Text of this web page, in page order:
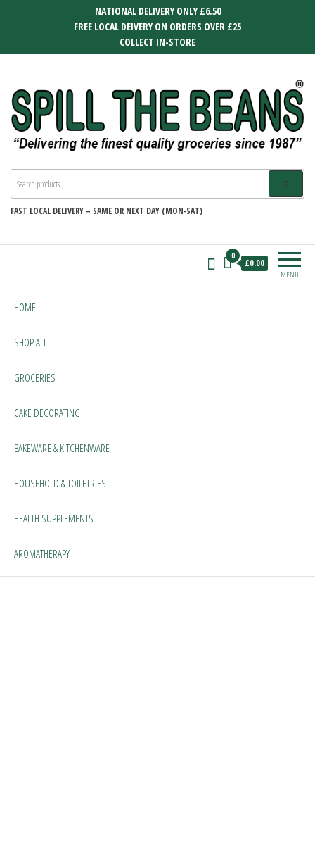
NATIONAL DELIVERY ONLY £6.50
FREE LOCAL DEIVERY ON ORDERS OVER £25
COLLECT IN-STORE
SPILL THE BEANS
FAST LOCAL DELIVERY – SAME OR NEXT DAY (MON-SAT)
MENU
0
£0.00
HOME
SHOP ALL
GROCERIES
CAKE DECORATING
BAKEWARE & KITCHENWARE
HOUSEHOLD & TOILETRIES
HEALTH SUPPLEMENTS
AROMATHERAPY